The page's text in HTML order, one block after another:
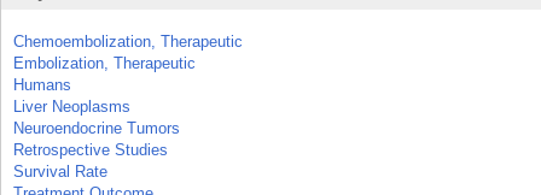
Chemoembolization, Therapeutic
Embolization, Therapeutic
Humans
Liver Neoplasms
Neuroendocrine Tumors
Retrospective Studies
Survival Rate